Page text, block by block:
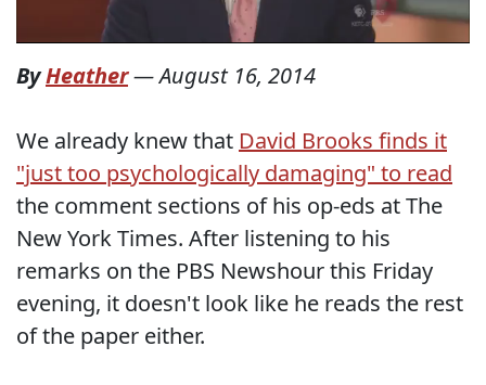
ByHeather—August 16, 2014
We already knew that David Brooks finds it
"just too psychologically damaging" to read
the comment sections of his op-eds at The
New York Times. After listening to his
remarks on the PBS Newshour this Friday
evening, it doesn't look like he reads the rest
of the paper either.